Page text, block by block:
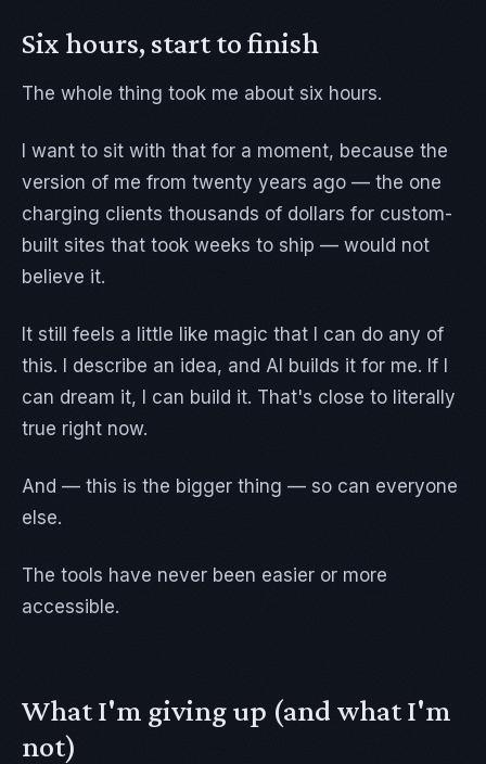
Six hours, start to finish
The whole thing took me about six hours.
I want to sit with that for a moment, because the
version of me from twenty years ago — the one
charging clients thousands of dollars for custom-
built sites that took weeks to ship — would not
believe it.
It still feels a little like magic that I can do any of
this. I describe an idea, and AI builds it for me. If I
can dream it, I can build it. That's close to literally
true right now.
And — this is the bigger thing — so can everyone
else.
The tools have never been easier or more
accessible.
What I'm giving up (and what I'm
not)